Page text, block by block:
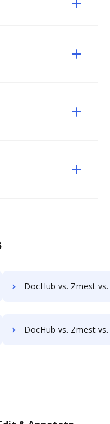
DocHub vs. Zmest vs. Uplevl; how DocHub
DocHub vs. Zmest vs. zDocs Pro; how DocHub benefits